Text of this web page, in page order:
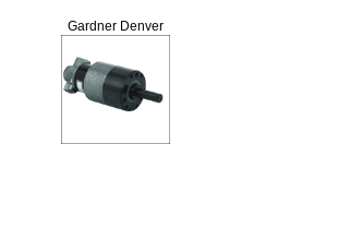
Gardner Denver